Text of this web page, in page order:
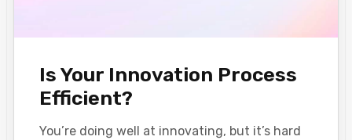
Is Your Innovation Process
Efficient?
You’re doing well at innovating, but it’s hard